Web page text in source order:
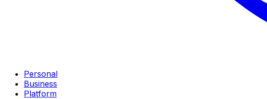
Personal
Business
Platform